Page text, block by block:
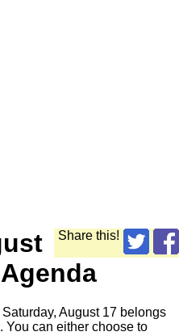
Share this!
August 17 belongs
You can either choose to